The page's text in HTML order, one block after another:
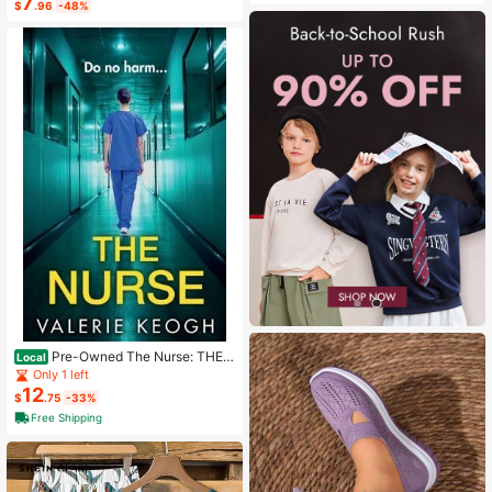
$ .96 -48%
Local Pre-Owned The Nurse: THE
NUMBER ONE BESTSELLER (Paper
back) By Valerie Keogh
Only 1 left
$12.75 -33%
Free Shipping